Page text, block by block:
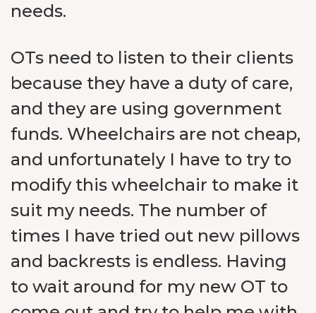
needs.
OTs need to listen to their clients
because they have a duty of care,
and they are using government
funds. Wheelchairs are not cheap,
and unfortunately I have to try to
modify this wheelchair to make it
suit my needs. The number of
times I have tried out new pillows
and backrests is endless. Having
to wait around for my new OT to